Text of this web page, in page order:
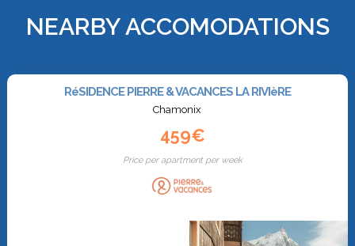
NEARBY ACCOMODATIONS
RéSIDENCE PIERRE & VACANCES LA RIVIèRE
Chamonix
459€
Price per apartment per week